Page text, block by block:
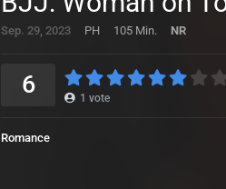
Sep. 29, 2023 PH 105 Min. NR
6 1 vote
Romance